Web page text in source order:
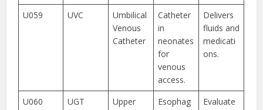
U059 UVC
Umbilical
Venous
Catheter
Catheter
in
neonates
for
venous
access.
Delivers
fluids and
medicati
ons.
U060 UGT
Upper
Esophag
Evaluate